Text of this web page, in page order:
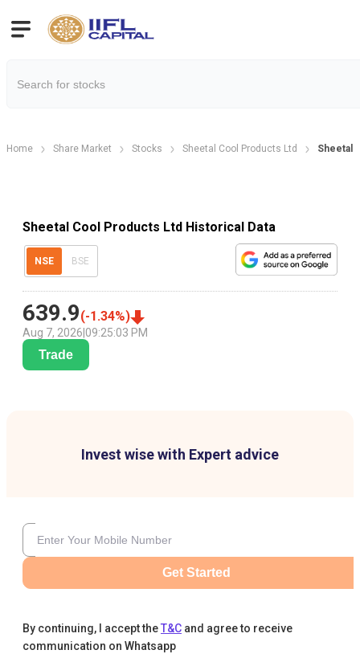
Home Share Market Stocks Sheetal Cool Products Ltd Sheetal
Sheetal Cool Products Ltd Historical Data
NSE BSE
639.9(-1.34%)
Aug 7, 2026 09:25:03 PM
Trade
Invest wise with Expert advice
Get Started
By continuing, I accept theT&C and agree to receive
communication on Whatsapp